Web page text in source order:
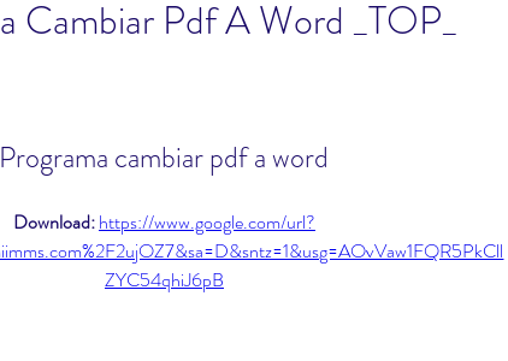
Cambiar Pdf A Word _TOP_
Programa cambiar pdf a word
Download: https://www.google.com/url?
ZYC54qhiJ6pB